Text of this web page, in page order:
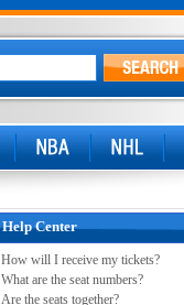
Help Center
How will I receive my tickets?
What are the seat numbers?
Are the seats together?